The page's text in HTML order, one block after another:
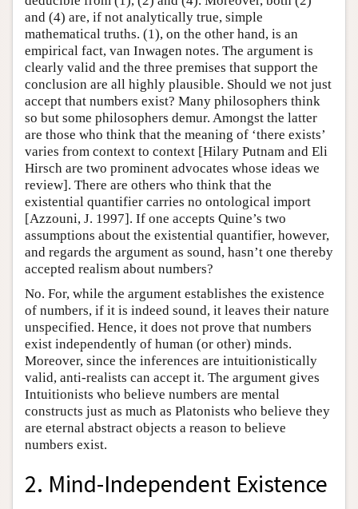
and (4) are, if not analytically true, simple
mathematical truths. (1), on the other hand, is an
empirical fact, van Inwagen notes. The argument is
clearly valid and the three premises that support the
conclusion are all highly plausible. Should we not just
accept that numbers exist? Many philosophers think
so but some philosophers demur. Amongst the latter
are those who think that the meaning of ‘there exists’
varies from context to context [Hilary Putnam and Eli
Hirsch are two prominent advocates whose ideas we
review]. There are others who think that the
existential quantifier carries no ontological import
[Azzouni, J. 1997]. If one accepts Quine’s two
assumptions about the existential quantifier, however,
and regards the argument as sound, hasn’t one thereby
accepted realism about numbers?
No. For, while the argument establishes the existence
of numbers, if it is indeed sound, it leaves their nature
unspecified. Hence, it does not prove that numbers
exist independently of human (or other) minds.
Moreover, since the inferences are intuitionistically
valid, anti-realists can accept it. The argument gives
Intuitionists who believe numbers are mental
constructs just as much as Platonists who believe they
are eternal abstract objects a reason to believe
numbers exist.
2. Mind-Independent Existence